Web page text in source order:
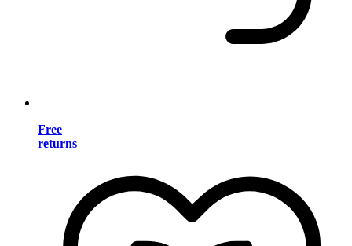
Free
returns